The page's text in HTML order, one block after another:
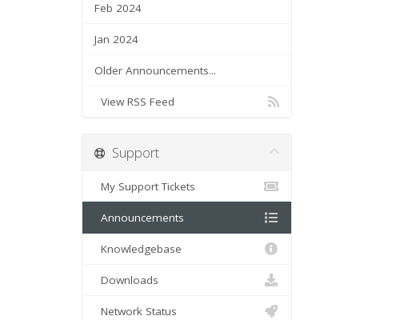
Feb 2024
Jan 2024
Older Announcements...
View RSS Feed
Support
My Support Tickets
Announcements
Knowledgebase
Downloads
Network Status